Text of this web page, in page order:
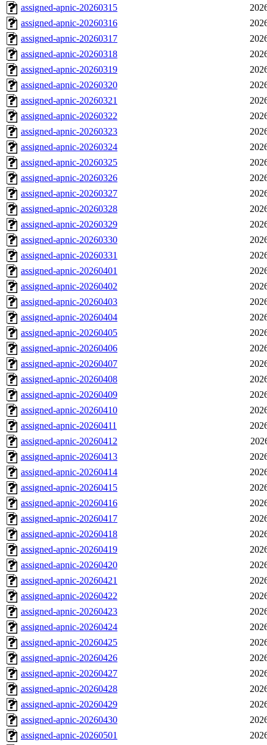
assigned-apnic-20260315
assigned-apnic-20260316
assigned-apnic-20260317
assigned-apnic-20260318
assigned-apnic-20260319
assigned-apnic-20260320
assigned-apnic-20260321
assigned-apnic-20260322
assigned-apnic-20260323
assigned-apnic-20260324
assigned-apnic-20260325
assigned-apnic-20260326
assigned-apnic-20260327
assigned-apnic-20260328
assigned-apnic-20260329
assigned-apnic-20260330
assigned-apnic-20260331
assigned-apnic-20260401
assigned-apnic-20260402
assigned-apnic-20260403
assigned-apnic-20260404
assigned-apnic-20260405
assigned-apnic-20260406
assigned-apnic-20260407
assigned-apnic-20260408
assigned-apnic-20260409
assigned-apnic-20260410
assigned-apnic-20260411
assigned-apnic-20260412
assigned-apnic-20260413
assigned-apnic-20260414
assigned-apnic-20260415
assigned-apnic-20260416
assigned-apnic-20260417
assigned-apnic-20260418
assigned-apnic-20260419
assigned-apnic-20260420
assigned-apnic-20260421
assigned-apnic-20260422
assigned-apnic-20260423
assigned-apnic-20260424
assigned-apnic-20260425
assigned-apnic-20260426
assigned-apnic-20260427
assigned-apnic-20260428
assigned-apnic-20260429
assigned-apnic-20260430
assigned-apnic-20260501